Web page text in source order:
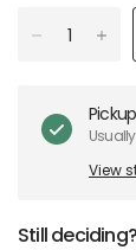
View
Still deciding?